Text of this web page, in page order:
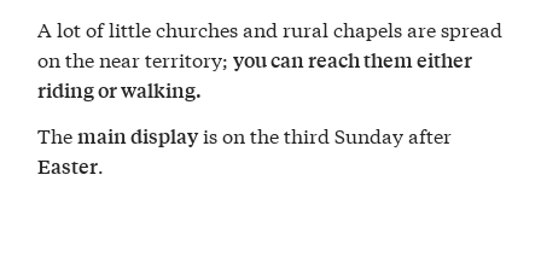
A lot of little churches and rural chapels are spread
on the near territory;you can reach them either
riding or walking.
Themain displayis on the third Sunday after
Easter.